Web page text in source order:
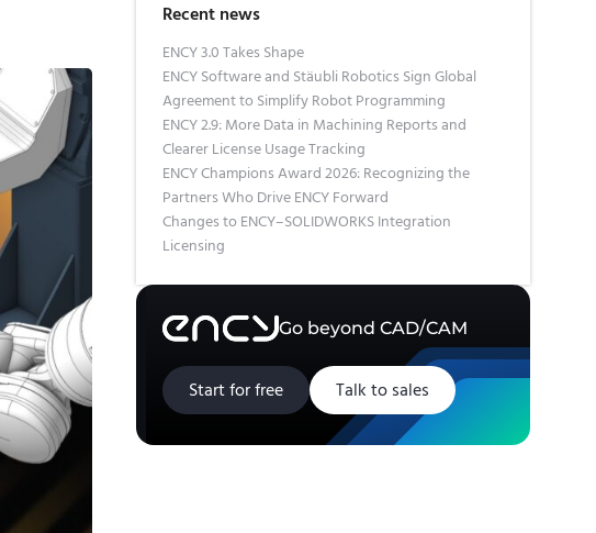
Recent news
ENCY 3.0 Takes Shape
ENCY Software and Stäubli Robotics Sign Global
Agreement to Simplify Robot Programming
ENCY 2.9: More Data in Machining Reports and
Clearer License Usage Tracking
ENCY Champions Award 2026: Recognizing the
Partners Who Drive ENCY Forward
Changes to ENCY–SOLIDWORKS Integration
Licensing
Go beyond CAD/CAM
Start for free Talk to sales